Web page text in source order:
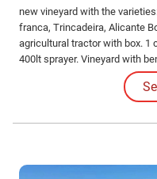
new vineyard with the
franca, Trincadeira, Alicante
agricultural tractor with box. 1
400lt sprayer. Vineyard with